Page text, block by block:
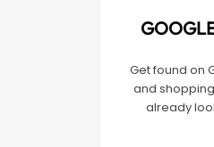
Get found on
and
already